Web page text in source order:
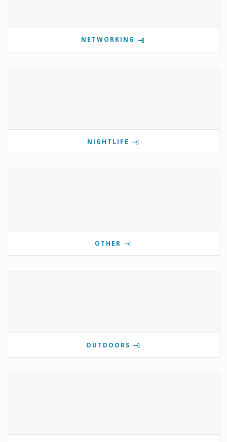
NETWORKING
NIGHTLIFE
OTHER
OUTDOORS